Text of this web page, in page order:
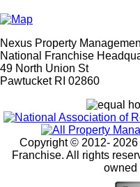
Nexus Property
National Franchise
49 North Union St
Pawtucket RI 02860
Copyright © 2012-
Franchise. All rights
owned